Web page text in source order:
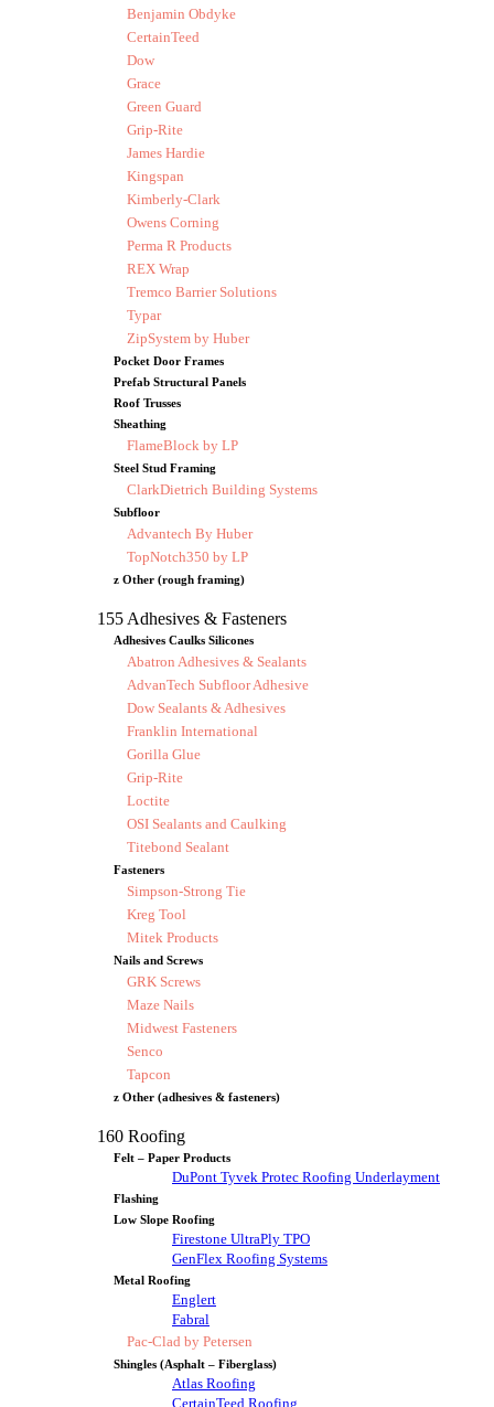
Benjamin Obdyke
CertainTeed
Dow
Grace
Green Guard
Grip-Rite
James Hardie
Kingspan
Kimberly-Clark
Owens Corning
Perma R Products
REX Wrap
Tremco Barrier Solutions
Typar
ZipSystem by Huber
Pocket Door Frames
Prefab Structural Panels
Roof Trusses
Sheathing
FlameBlock by LP
Steel Stud Framing
ClarkDietrich Building Systems
Subfloor
Advantech By Huber
TopNotch350 by LP
z Other (rough framing)
155 Adhesives & Fasteners
Adhesives Caulks Silicones
Abatron Adhesives & Sealants
AdvanTech Subfloor Adhesive
Dow Sealants & Adhesives
Franklin International
Gorilla Glue
Grip-Rite
Loctite
OSI Sealants and Caulking
Titebond Sealant
Fasteners
Simpson-Strong Tie
Kreg Tool
Mitek Products
Nails and Screws
GRK Screws
Maze Nails
Midwest Fasteners
Senco
Tapcon
z Other (adhesives & fasteners)
160 Roofing
Felt – Paper Products
DuPont Tyvek Protec Roofing Underlayment
Flashing
Low Slope Roofing
Firestone UltraPly TPO
GenFlex Roofing Systems
Metal Roofing
Englert
Fabral
Pac-Clad by Petersen
Shingles (Asphalt – Fiberglass)
Atlas Roofing
CertainTeed Roofing